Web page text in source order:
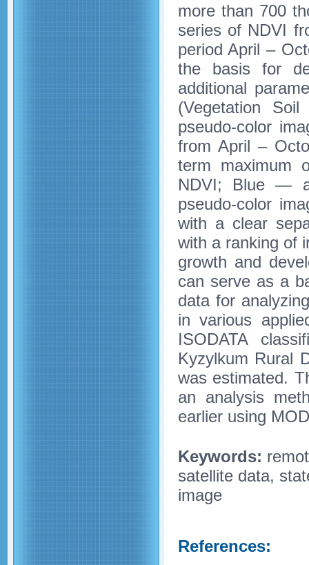
more than 700
series of NDVI
period April –
the basis for
additional
(Vegetation
pseudo-color
from April –
term maximum
NDVI; Blue —
pseudo-color
with a clear
with a ranking of
growth and
can serve as a
data for
in various
ISODATA
Kyzylkum Rural
was estimated.
an analysis
earlier using
Keywords:
satellite data,
image
References: